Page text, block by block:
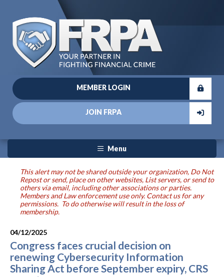
MEMBER LOGIN
JOIN FRPA
Menu
This alert may not be shared outside your organization, Do Not
Repost or send, place on other websites, List servers, or send to
others via email, including other associations or parties.
Members and Law enforcement use only. Contact us for any
permissions. To do otherwise will result in the loss of
membership.
04/12/2025
Congress faces crucial decision on
renewing Cybersecurity Information
Sharing Act before September expiry, CRS